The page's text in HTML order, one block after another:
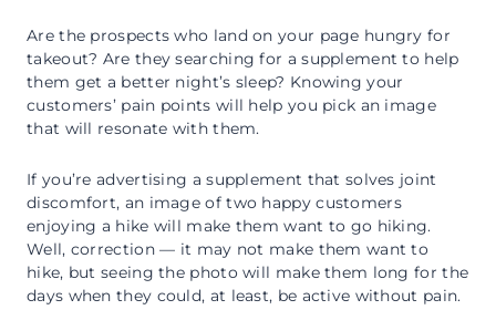
Are the prospects who land on your page hungry for
takeout? Are they searching for a supplement to help
them get a better night’s sleep? Knowing your
customers’ pain points will help you pick an image
that will resonate with them.
If you’re advertising a supplement that solves joint
discomfort, an image of two happy customers
enjoying a hike will make them want to go hiking.
Well, correction — it may not make them want to
hike, but seeing the photo will make them long for the
days when they could, at least, be active without pain.